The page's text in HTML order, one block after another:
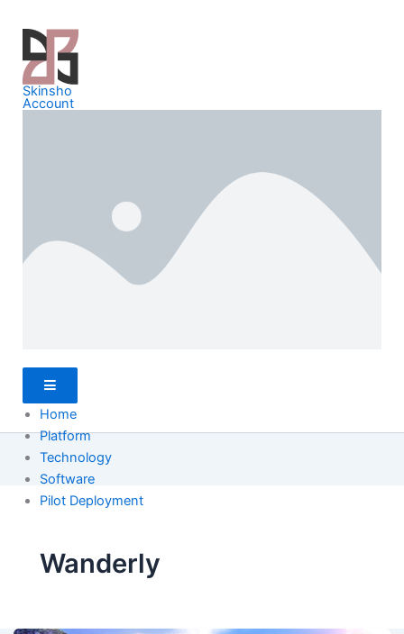
Home
Platform
Technology
Software
Pilot Deployment
Hamburger Toggle Menu
Skinsho
Account
Wanderly